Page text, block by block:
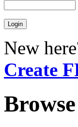
New
Create
Browse